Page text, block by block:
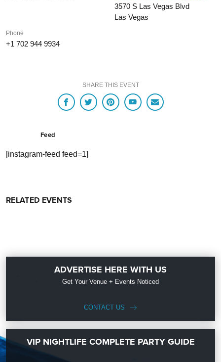
3570 S Las Vegas Blvd
Las Vegas
Phone
+1 702 944 9934
SHARE THIS EVENT
Feed
[instagram-feed feed=1]
RELATED EVENTS
ADVERTISE HERE WITH US
Get Your Venue + Events Noticed
CONTACT US
VIP NIGHTLIFE COMPLETE PARTY GUIDE